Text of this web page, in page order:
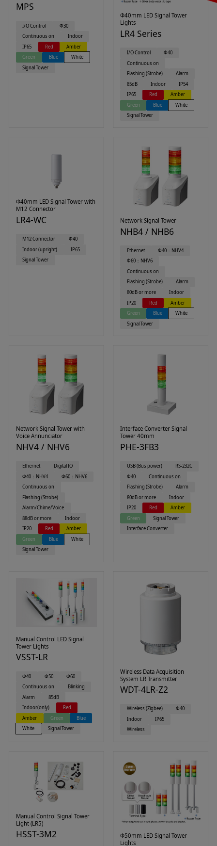
MPS
I/O Control
Φ30
Continuous on
Indoor
IP65
Red
Amber
Green
Blue
White
Signal Tower
Φ40mm LED Signal Tower
Lights
LR4 Series
I/O Control
Φ40
Continuous on
Flashing (Strobe)
Alarm
85dB
Indoor
IP54
IP65
Red
Amber
Green
Blue
White
Signal Tower
Φ40mm LED Signal Tower with
M12 Connector
LR4-WC
M12 Connector
Φ40
Indoor (upright)
IP65
Signal Tower
Network Signal Tower
NHB4 / NHB6
Ethernet
Φ40：NHV4
Φ60：NHV6
Continuous on
Flashing (Strobe)
Alarm
80dB or more
Indoor
IP20
Red
Amber
Green
Blue
White
Signal Tower
Network Signal Tower with
Voice Annunciator
NHV4 / NHV6
Ethernet
Digital IO
Φ40：NHV4
Φ60：NHV6
Continuous on
Flashing (Strobe)
Alarm/Chime/Voice
88dB or more
Indoor
IP20
Red
Amber
Green
Blue
White
Signal Tower
Interface Converter Signal
Tower 40mm
PHE-3FB3
USB (Bus power)
RS-232C
Φ40
Continuous on
Flashing (Strobe)
Alarm
80dB or more
Indoor
IP20
Red
Amber
Green
Signal Tower
Interface Converter
Manual Control LED Signal
Tower Lights
VSST-LR
Φ40 Φ50
Φ60
Continuous on
Blinking
Alarm
85dB
Indoor(only)
Red
Amber
Green
Blue
White
Signal Tower
Wireless Data Acquisition
System LR Transmitter
WDT-4LR-Z2
Wireless (Zigbee)
Φ40
Indoor
IP65
Wireless
Manual Control Signal Tower
Light (LR5)
HSST-3M2
Φ50mm LED Signal Tower
Lights